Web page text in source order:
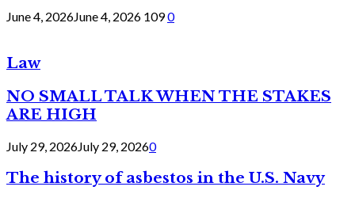
June 4, 2026June 4, 2026 1090
Law
NO SMALL TALK WHEN THE STAKES
ARE HIGH
July 29, 2026July 29, 20260
The history of asbestos in the U.S. Navy